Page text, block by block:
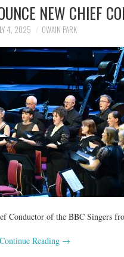
NEW CHIEF
4, 2025 OWAIN PARK
Conductor of the BBC Singers
Continue Reading →